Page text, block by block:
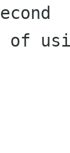
of